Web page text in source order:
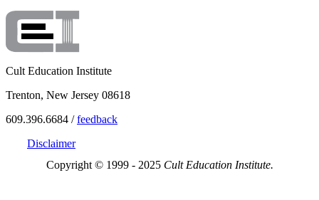
Cult Education Institute
Trenton, New Jersey 08618
609.396.6684 /feedback
Disclaimer
Copyright © 1999 - 2025 Cult Education Institute.